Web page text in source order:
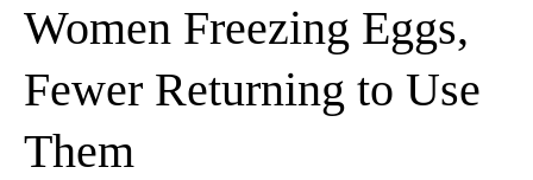
Women Freezing Eggs,
Fewer Returning to Use
Them